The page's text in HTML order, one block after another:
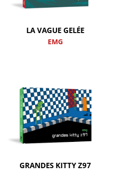
LA VAGUE GELÉE
EMG
GRANDES KITTY Z97